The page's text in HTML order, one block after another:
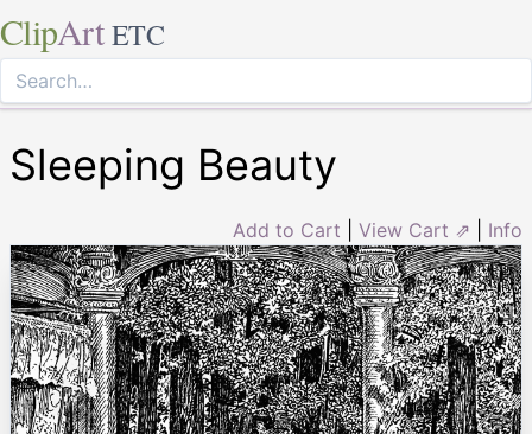
ClipArt ETC
Sleeping Beauty
Add to Cart View Cart ⇗ Info